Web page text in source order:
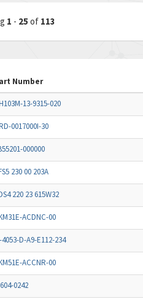
1 - 25 of 113
Number
13-9315-020
0017000I-30
000000
230 00 203A
220 23 615W32
ACDNC-00
4053-D-A9-E112-234
ACCNR-00
0242